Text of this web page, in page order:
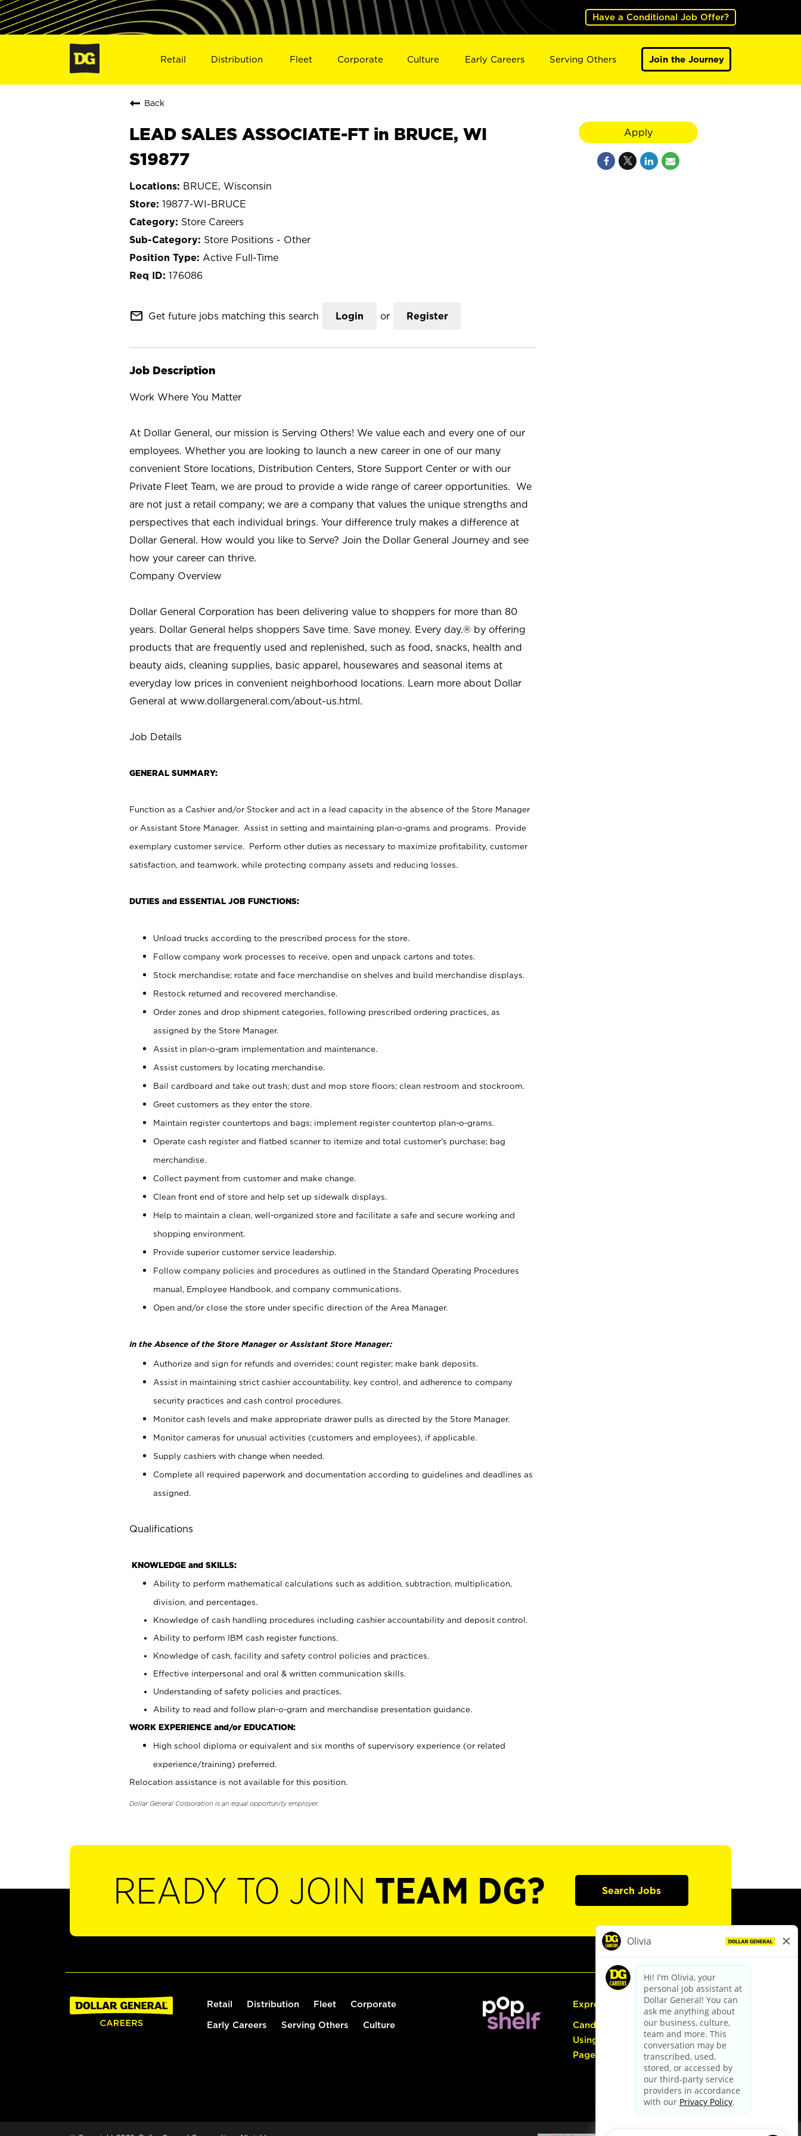
Have a Conditional Job Offer?
Retail Distribution Fleet Corporate Culture Early Careers Serving Others Join the Journey
Back
LEAD SALES ASSOCIATE-FT in BRUCE, WI
S19877
BRUCE, Wisconsin
19877-WI-BRUCE
Store Careers
Store Positions - Other
Active Full-Time
176086
mail_outline Get future jobs matching this search Login or Register
Job Description
Work Where You Matter
At Dollar General, our mission is Serving Others! We value each and every one of our
employees. Whether you are looking to launch a new career in one of our many
convenient Store locations, Distribution Centers, Store Support Center or with our
Private Fleet Team, we are proud to provide a wide range of career opportunities. We
are not just a retail company; we are a company that values the unique strengths and
perspectives that each individual brings. Your difference truly makes a difference at
Dollar General. How would you like to Serve? Join the Dollar General Journey and see
how your career can thrive.
Company Overview
Dollar General Corporation has been delivering value to shoppers for more than 80
years. Dollar General helps shoppers Save time. Save money. Every day.® by offering
products that are frequently used and replenished, such as food, snacks, health and
beauty aids, cleaning supplies, basic apparel, housewares and seasonal items at
everyday low prices in convenient neighborhood locations. Learn more about Dollar
General at www.dollargeneral.com/about-us.html.
Job Details
GENERAL SUMMARY:
Function as a Cashier and/or Stocker and act in a lead capacity in the absence of the Store Manager
or Assistant Store Manager. Assist in setting and maintaining plan-o-grams and programs. Provide
exemplary customer service. Perform other duties as necessary to maximize profitability, customer
satisfaction, and teamwork, while protecting company assets and reducing losses.
DUTIES and ESSENTIAL JOB FUNCTIONS:
Unload trucks according to the prescribed process for the store.
Follow company work processes to receive, open and unpack cartons and totes.
Stock merchandise; rotate and face merchandise on shelves and build merchandise displays.
Restock returned and recovered merchandise.
Order zones and drop shipment categories, following prescribed ordering practices, as
assigned by the Store Manager.
Assist in plan-o-gram implementation and maintenance.
Assist customers by locating merchandise.
Bail cardboard and take out trash; dust and mop store floors; clean restroom and stockroom.
Greet customers as they enter the store.
Maintain register countertops and bags; implement register countertop plan-o-grams.
Operate cash register and flatbed scanner to itemize and total customer's purchase; bag
merchandise.
Collect payment from customer and make change.
Clean front end of store and help set up sidewalk displays.
Help to maintain a clean, well-organized store and facilitate a safe and secure working and
shopping environment.
Provide superior customer service leadership.
Follow company policies and procedures as outlined in the Standard Operating Procedures
manual, Employee Handbook, and company communications.
Open and/or close the store under specific direction of the Area Manager.
In the Absence of the Store Manager or Assistant Store Manager:
Authorize and sign for refunds and overrides; count register; make bank deposits.
Assist in maintaining strict cashier accountability, key control, and adherence to company
security practices and cash control procedures.
Monitor cash levels and make appropriate drawer pulls as directed by the Store Manager.
Monitor cameras for unusual activities (customers and employees), if applicable.
Supply cashiers with change when needed.
Complete all required paperwork and documentation according to guidelines and deadlines as
assigned.
Qualifications
KNOWLEDGE and SKILLS:
Ability to perform mathematical calculations such as addition, subtraction, multiplication,
division, and percentages.
Knowledge of cash handling procedures including cashier accountability and deposit control.
Ability to perform IBM cash register functions.
Knowledge of cash, facility and safety control policies and practices.
Effective interpersonal and oral & written communication skills.
Understanding of safety policies and practices.
Ability to read and follow plan-o-gram and merchandise presentation guidance.
WORK EXPERIENCE and/or EDUCATION:
High school diploma or equivalent and six months of supervisory experience (or related
experience/training) preferred.
Relocation assistance is not available for this position.
Dollar General Corporation is an equal opportunity employer.
Apply
READY TO JOIN TEAM DG? Search Jobs
Retail Distribution Fleet Corporate
Early Careers Serving Others Culture
Express Hiring
Candidate Guide:
Using the Careers
Page